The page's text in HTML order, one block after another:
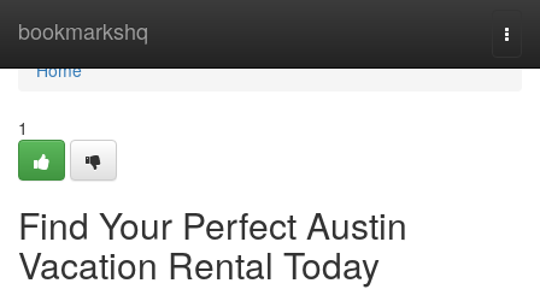
bookmarkshq
Home
Home
1
Find Your Perfect Austin
Vacation Rental Today